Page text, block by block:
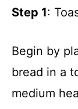
Step 1:
Begin by
bread in a
medium